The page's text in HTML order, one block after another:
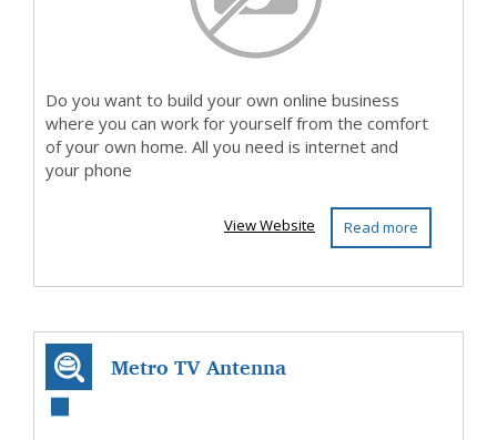
Do you want to build your own online business
where you can work for yourself from the comfort
of your own home. All you need is internet and
your phone
Read more
View Website
Metro TV Antenna